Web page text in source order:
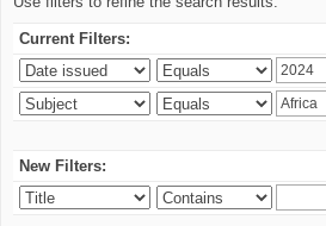
Current Filters:
New Filters: